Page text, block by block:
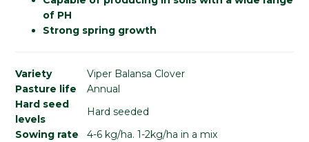
of PH
Strong spring growth
Variety
Viper Balansa Clover
Pasture life
Annual
Hard seed
levels
Hard seeded
Sowing rate
4-6 kg/ha. 1-2kg/ha in a mix